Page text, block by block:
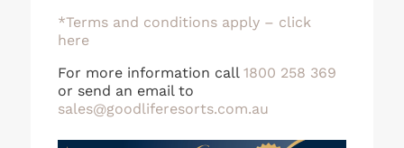
*Terms and conditions apply – click
here
For more information call 1800 258 369
or send an email to
sales@goodliferesorts.com.au